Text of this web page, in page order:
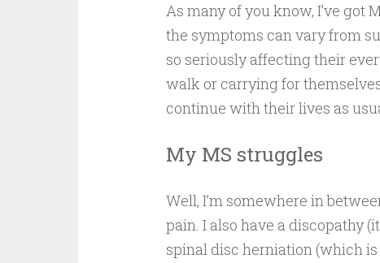
As many of you know, I’ve
the symptoms can vary from
so seriously affecting their
walk or carrying for
continue with their lives as
My MS struggles
Well, I’m somewhere in
pain. I also have a discopathy
spinal disc herniation (which